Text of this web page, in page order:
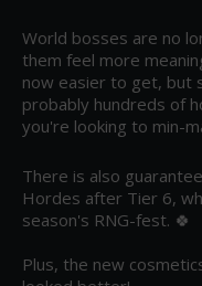
World bosses are no
them feel more
now easier to get, but
probably hundreds of
you're looking to min-
There is also
Hordes after Tier 6,
season's RNG-fest. 🍀
Plus, the new